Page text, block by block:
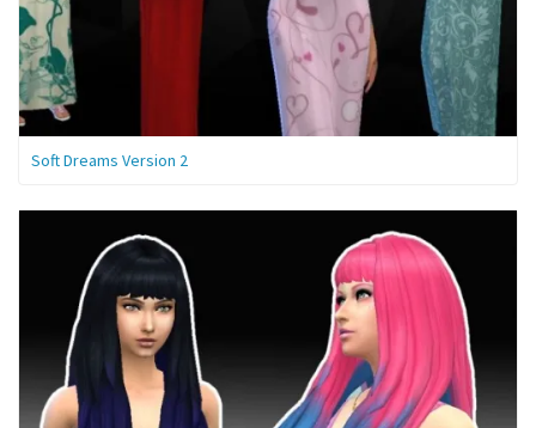
Soft Dreams Version 2